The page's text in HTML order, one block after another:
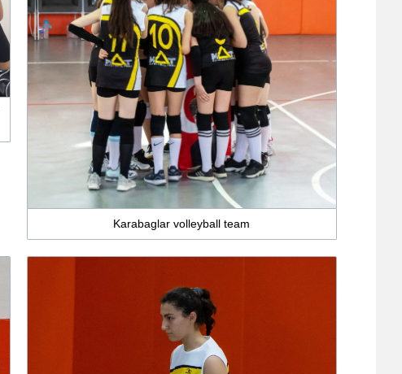
Karabaglar volleyball team